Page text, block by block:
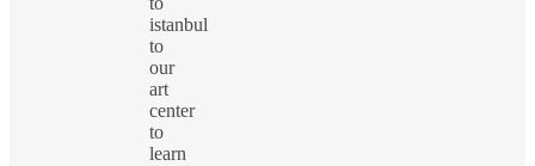
istanbul
to
our
art
center
to
learn